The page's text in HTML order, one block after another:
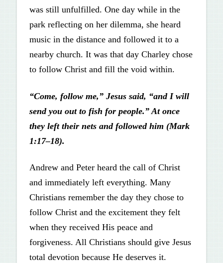
was still unfulfilled. One day while in the
park reflecting on her dilemma, she heard
music in the distance and followed it to a
nearby church. It was that day Charley chose
to follow Christ and fill the void within.
“Come, follow me,” Jesus said, “and I will
send you out to fish for people.” At once
they left their nets and followed him (Mark
1:17–18).
Andrew and Peter heard the call of Christ
and immediately left everything. Many
Christians remember the day they chose to
follow Christ and the excitement they felt
when they received His peace and
forgiveness. All Christians should give Jesus
total devotion because He deserves it.